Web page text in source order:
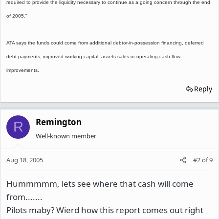
required to provide the liquidity necessary to continue as a going concern through the end
of 2005."
ATA says the funds could come from additional debtor-in-possession financing, deferred
debt payments, improved working capital, assets sales or operating cash flow
improvements.
Reply
R Remington
Well-known member
Aug 18, 2005 #2of9
Hummmmm, lets see where that cash will come
from.......
Pilots maby? Wierd how this report comes out right